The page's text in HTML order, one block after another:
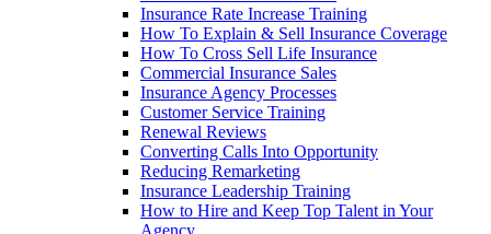
Insurance Rate Increase Training
How To Explain & Sell Insurance Coverage
How To Cross Sell Life Insurance
Commercial Insurance Sales
Insurance Agency Processes
Customer Service Training
Renewal Reviews
Converting Calls Into Opportunity
Reducing Remarketing
Insurance Leadership Training
How to Hire and Keep Top Talent in Your
Agency